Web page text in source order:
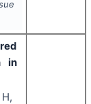
in